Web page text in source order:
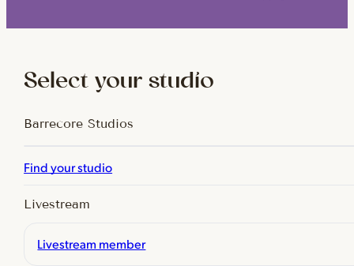
Select your studio
Barrecore Studios
Find your studio
Livestream
Livestream member